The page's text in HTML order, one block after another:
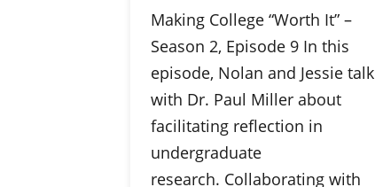
Making College “Worth It” –
Season 2, Episode 9 In this
episode, Nolan and Jessie talk
with Dr. Paul Miller about
facilitating reflection in
undergraduate
research. Collaborating with